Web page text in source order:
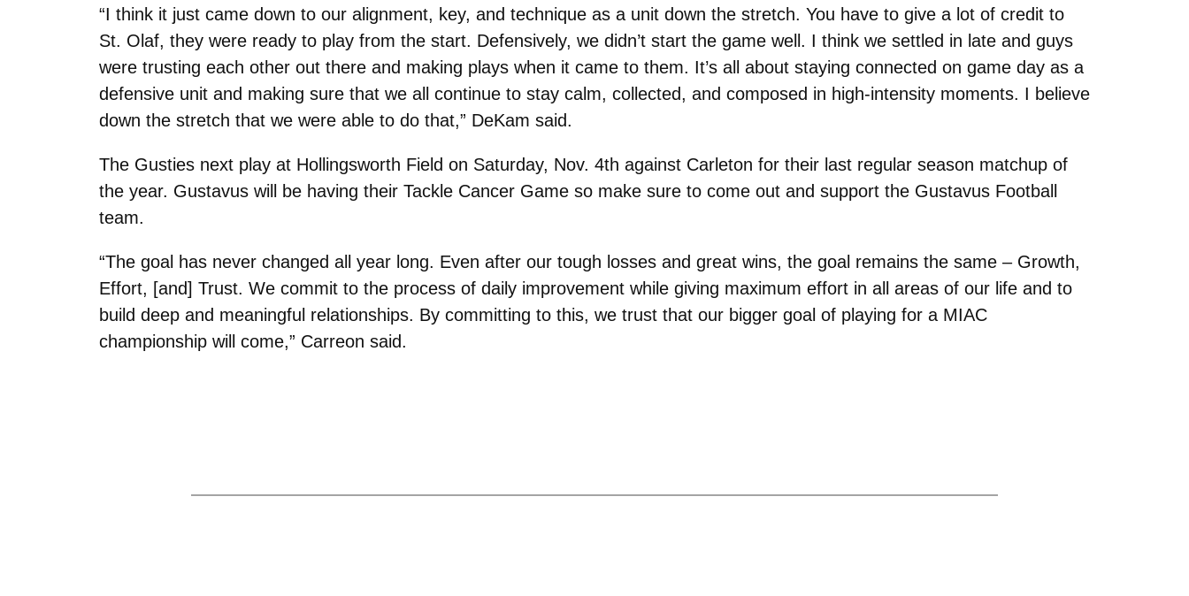
“I think it just came down to our alignment, key, and technique as a unit down the stretch. You have to give a lot of credit to
St. Olaf, they were ready to play from the start. Defensively, we didn’t start the game well. I think we settled in late and guys
were trusting each other out there and making plays when it came to them. It’s all about staying connected on game day as a
defensive unit and making sure that we all continue to stay calm, collected, and composed in high-intensity moments. I believe
down the stretch that we were able to do that,” DeKam said.
The Gusties next play at Hollingsworth Field on Saturday, Nov. 4th against Carleton for their last regular season matchup of
the year. Gustavus will be having their Tackle Cancer Game so make sure to come out and support the Gustavus Football
team.
“The goal has never changed all year long. Even after our tough losses and great wins, the goal remains the same – Growth,
Effort, [and] Trust. We commit to the process of daily improvement while giving maximum effort in all areas of our life and to
build deep and meaningful relationships. By committing to this, we trust that our bigger goal of playing for a MIAC
championship will come,” Carreon said.